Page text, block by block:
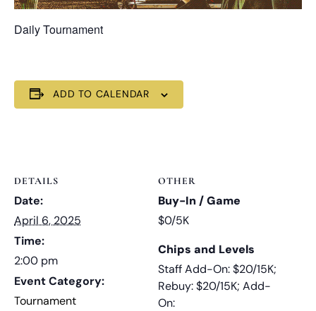
Daily Tournament
ADD TO CALENDAR
DETAILS
Date:
April 6, 2025
Time:
2:00 pm
Event Category:
Tournament
OTHER
Buy-In / Game
$0/5K
Chips and Levels
Staff Add-On: $20/15K;
Rebuy: $20/15K; Add-
On: